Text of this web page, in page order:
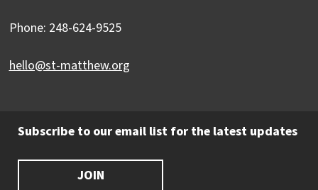
Phone: 248-624-9525
hello@st-matthew.org
Subscribe to our email list for the latest updates
JOIN